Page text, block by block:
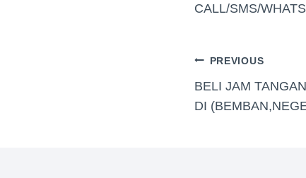
CALL/SMS/
PREVIOUS
BELI JAM
DI